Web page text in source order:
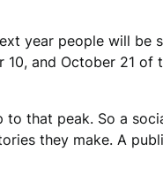
year people will be
and October 21 of
that peak. So a
they make. A